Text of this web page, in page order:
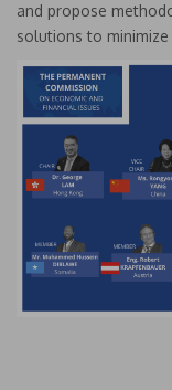
and propose
solutions to